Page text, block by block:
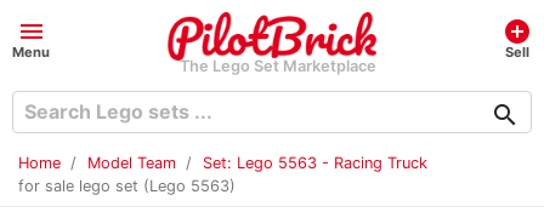
menu
Menu
The Lego Set Marketplace
add_circle
Sell
search
Home Model Team
Set: Lego 5563 - Racing Truck
for sale lego set (Lego 5563)